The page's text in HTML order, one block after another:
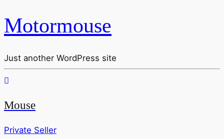
Motormouse
Just another WordPress site
Mouse
Private Seller